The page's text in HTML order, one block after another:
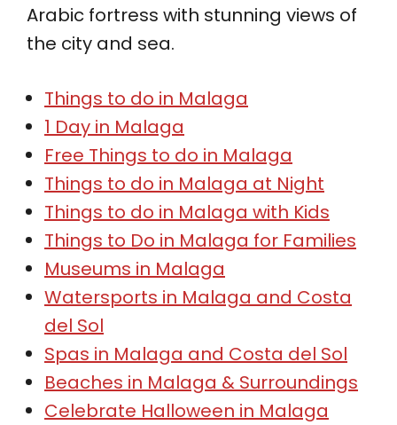
Arabic fortress with stunning views of
the city and sea.
Things to do in Malaga
1 Day in Malaga
Free Things to do in Malaga
Things to do in Malaga at Night
Things to do in Malaga with Kids
Things to Do in Malaga for Families
Museums in Malaga
Watersports in Malaga and Costa
del Sol
Spas in Malaga and Costa del Sol
Beaches in Malaga & Surroundings
Celebrate Halloween in Malaga